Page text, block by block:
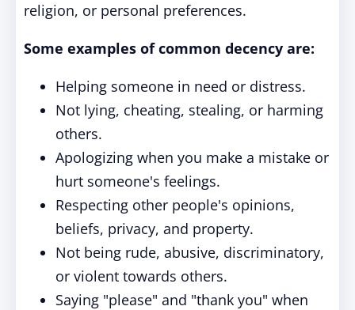
religion, or personal preferences.
Some examples of common decency are:
Helping someone in need or distress.
Not lying, cheating, stealing, or harming
others.
Apologizing when you make a mistake or
hurt someone's feelings.
Respecting other people's opinions,
beliefs, privacy, and property.
Not being rude, abusive, discriminatory,
or violent towards others.
Saying "please" and "thank you" when